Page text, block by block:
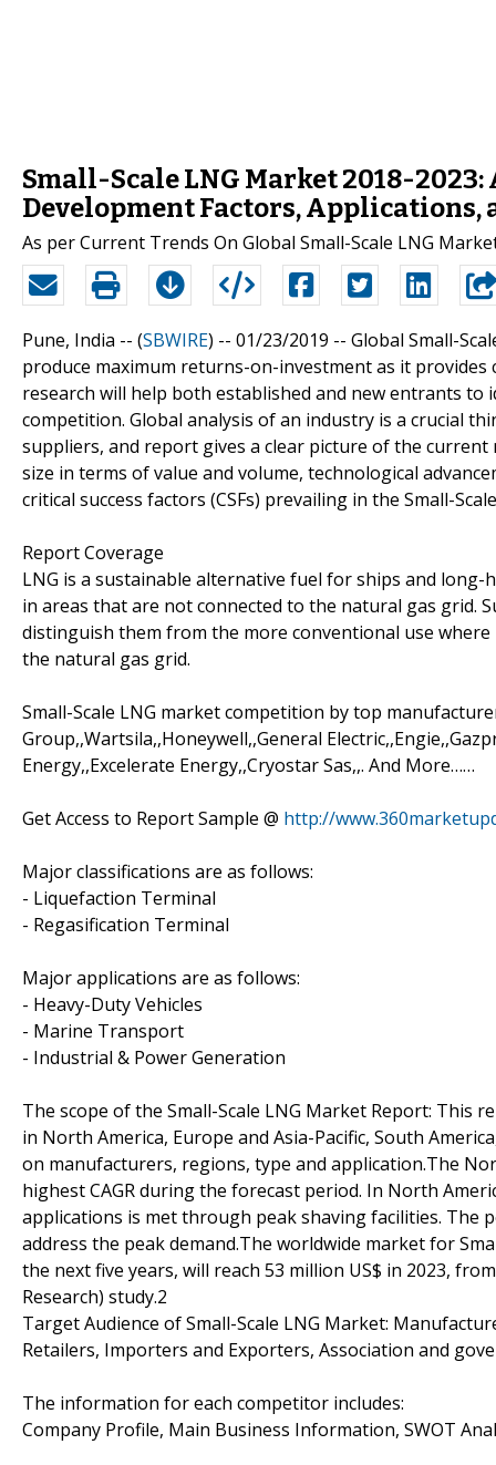
Small-Scale LNG Market 2018-
Development Factors, Applications,
As per Current Trends On Global Small-Scale LNG
Pune, India -- (SBWIRE) -- 01/23/2019 -- Global Small-
produce maximum returns-on-investment as it
research will help both established and new entrants to
competition. Global analysis of an industry is a crucial
suppliers, and report gives a clear picture of the
size in terms of value and volume, technological
critical success factors (CSFs) prevailing in the Small-
Report Coverage
LNG is a sustainable alternative fuel for ships and
in areas that are not connected to the natural gas grid.
distinguish them from the more conventional use
the natural gas grid.
Small-Scale LNG market competition by top
Group,,Wartsila,,Honeywell,,General
Energy,,Excelerate Energy,,Cryostar Sas,,. And More……
Get Access to Report Sample @ http://
Major classifications are as follows:
- Liquefaction Terminal
- Regasification Terminal
Major applications are as follows:
- Heavy-Duty Vehicles
- Marine Transport
- Industrial & Power Generation
The scope of the Small-Scale LNG Market Report: This
in North America, Europe and Asia-Pacific, South
on manufacturers, regions, type and application.The
highest CAGR during the forecast period. In North
applications is met through peak shaving facilities. The
address the peak demand.The worldwide market for
the next five years, will reach 53 million US$ in 2023,
Research) study.2
Target Audience of Small-Scale LNG Market:
Retailers, Importers and Exporters, Association and
The information for each competitor includes:
Company Profile, Main Business Information, SWOT